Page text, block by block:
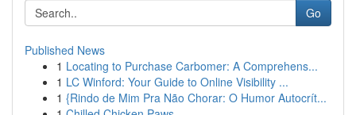
Go
Published News
1 Locating to Purchase Carbomer: A Comprehens...
1 LC Winford: Your Guide to Online Visibility ...
1 {Rindo de Mim Pra Não Chorar: O Humor Autocrít...